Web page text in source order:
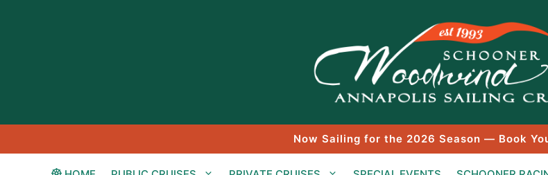
Now Sailing for the 2026 Season — Book